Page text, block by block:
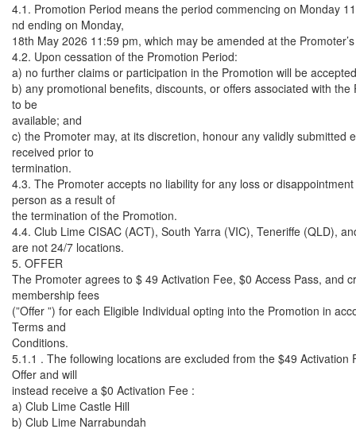
4.1. Promotion Period means the period commencing on Monday
nd ending on Monday,
18th May 2026 11:59 pm, which may be amended at the
4.2. Upon cessation of the Promotion Period:
a) no further claims or participation in the Promotion will be
b) any promotional benefits, discounts, or offers associated with the
to be
available; and
c) the Promoter may, at its discretion, honour any validly submitted
received prior to
termination.
4.3. The Promoter accepts no liability for any loss or
person as a result of
the termination of the Promotion.
4.4. Club Lime CISAC (ACT), South Yarra (VIC), Teneriffe (QLD),
are not 24/7 locations.
5. OFFER
The Promoter agrees to $ 49 Activation Fee, $0 Access Pass, and
membership fees
(”Offer ”) for each Eligible Individual opting into the Promotion in
Terms and
Conditions.
5.1.1 . The following locations are excluded from the $49 Activation
Offer and will
instead receive a $0 Activation Fee :
a) Club Lime Castle Hill
b) Club Lime Narrabundah